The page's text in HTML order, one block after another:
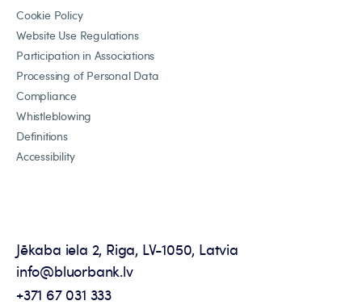
Cookie Policy
Website Use Regulations
Participation in Associations
Processing of Personal Data
Compliance
Whistleblowing
Definitions
Accessibility
Jēkaba iela 2, Riga, LV-1050, Latvia
info@bluorbank.lv
+371 67 031 333